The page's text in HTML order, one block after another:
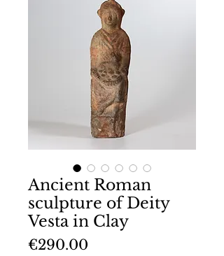
Ancient Roman
sculpture of Deity
Vesta in Clay
€290.00